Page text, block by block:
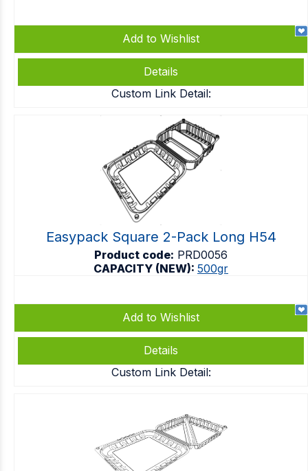
Add to Wishlist
Details
Custom Link Detail:
Easypack Square 2-Pack Long H54
Product code: PRD0056
CAPACITY (NEW): 500gr
Add to Wishlist
Details
Custom Link Detail: